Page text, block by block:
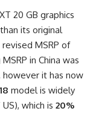
20 GB graphics
its original
MSRP of
in China was
however it has now
model is widely
which is 20%